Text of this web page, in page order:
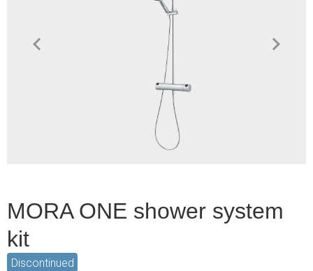
MORA ONE shower system
kit
Discontinued